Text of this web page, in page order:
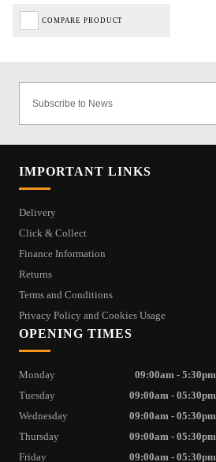
COMPARE PRODUCT
IMPORTANT LINKS
Delivery
Click & Collect
Finance Information
Returns
Terms and Conditions
Privacy Policy and Cookies Usage
OPENING TIMES
Monday
09:00am - 5:30pm
Tuesday
09:00am - 05:30pm
Wednesday
09:00am - 05:30pm
Thursday
09:00am - 05:30pm
Friday
09:00am - 05:30pm